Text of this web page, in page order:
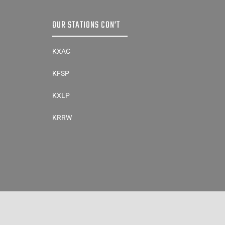
OUR STATIONS CON’T
KXAC
KFSP
KXLP
KRRW